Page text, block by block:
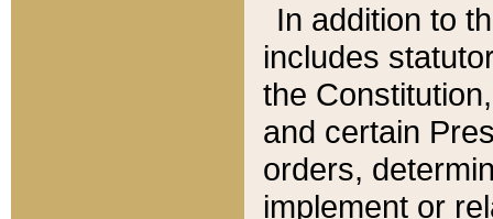
In addition to
includes
the
and certain
orders,
implement or